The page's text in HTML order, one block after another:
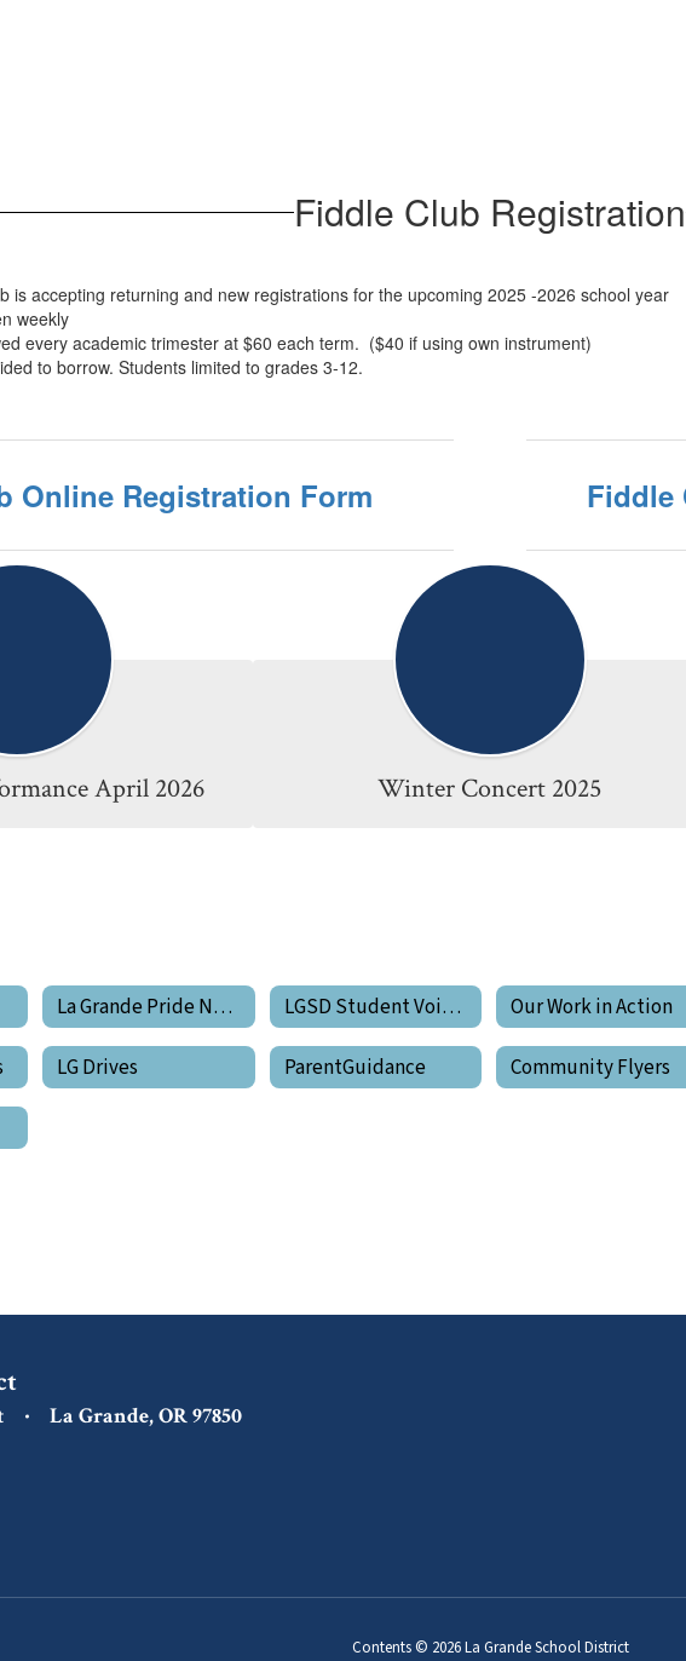
Fiddle Club Registration
is accepting returning and new registrations for the upcoming 2025 -2026 school year
weekly
every academic trimester at $60 each term. ($40 if using own instrument)
to borrow. Students limited to grades 3-12.
Online Registration Form Fiddle
April 2026 Winter Concert 2025
La Grande Pride Newsletters LGSD Student Voices Our Work in Action
LG Drives ParentGuidance Community Flyers
La Grande, OR 97850
Contents © 2026 La Grande School District